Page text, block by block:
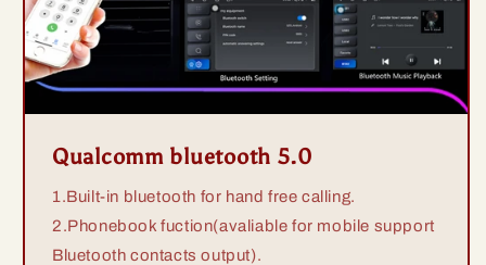
Qualcomm bluetooth 5.0
1.Built-in bluetooth for hand free calling.
2.Phonebook fuction(avaliable for mobile support
Bluetooth contacts output).